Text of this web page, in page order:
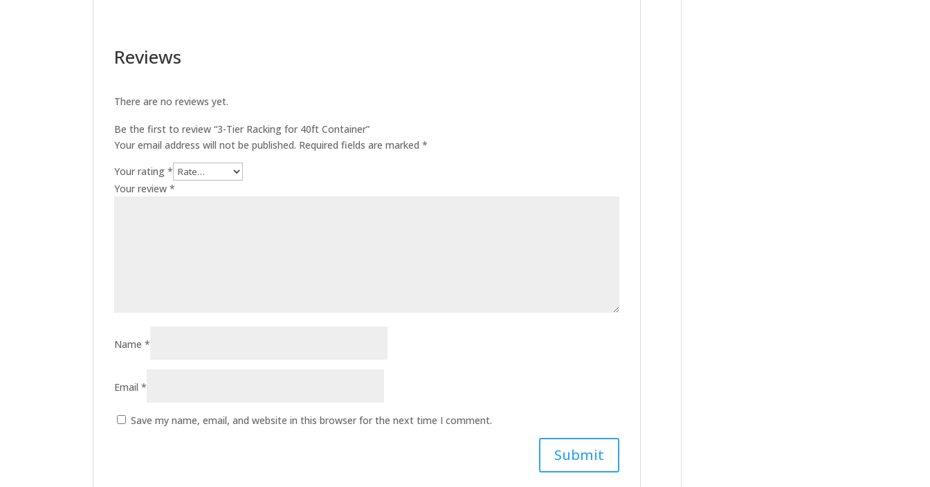
Reviews
There are no reviews yet.
Be the first to review “3-Tier Racking for 40ft Container”
Your email address will not be published. Required fields are marked*
Your rating*
Your review*
Name*
Email*
Save my name, email, and website in this browser for the next time I comment.